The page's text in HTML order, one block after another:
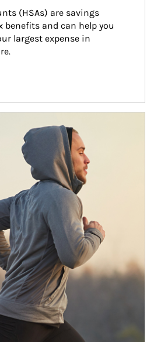
(HSAs) are savings
and can help you
largest expense in